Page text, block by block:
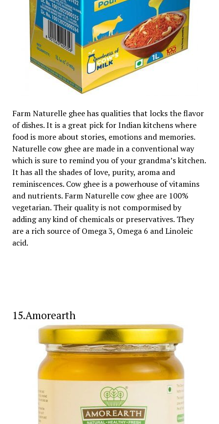
Farm Naturelle ghee has qualities that locks the flavor
of dishes. It is a great pick for Indian kitchens where
food is more about stories, emotions and memories.
Naturelle cow ghee are made in a conventional way
which is sure to remind you of your grandma’s kitchen.
It has all the shades of love, purity, aroma and
reminiscences. Cow ghee is a powerhouse of vitamins
and nutrients. Farm Naturelle cow ghee are 100%
vegetarian. Their quality is not compormised by
adding any kind of chemicals or preservatives. They
are a rich source of Omega 3, Omega 6 and Linoleic
acid.
15.Amorearth